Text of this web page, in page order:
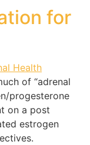
for
of “adrenal
progesterone
on a post
estrogen